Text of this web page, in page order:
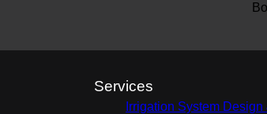
Services
Irrigation System Design